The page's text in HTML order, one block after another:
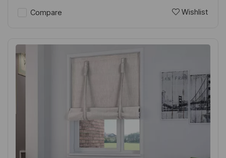
Compare Wishlist